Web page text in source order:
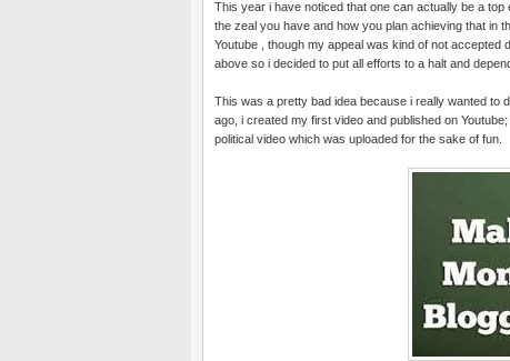
This year i have noticed that one can actually be a top
the zeal you have and how you plan achieving that in
Youtube , though my appeal was kind of not accepted
above so i decided to put all efforts to a halt and
This was a pretty bad idea because i really wanted to
ago, i created my first video and published on
political video which was uploaded for the sake of fun.